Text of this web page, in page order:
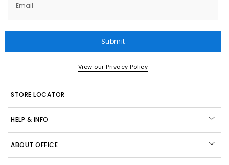
Email
Submit
View our Privacy Policy
STORE LOCATOR
HELP & INFO
ABOUT OFFICE